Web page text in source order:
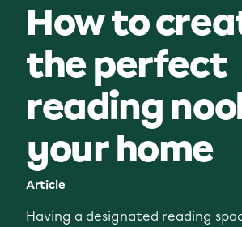
How to
the perfect
reading
your home
Article
Having a designated reading